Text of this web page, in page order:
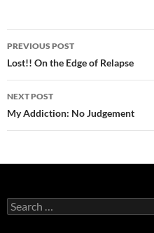
Post
navigation
PREVIOUS POST
Lost!! On the Edge of Relapse
NEXT POST
My Addiction: No Judgement
Search
for: